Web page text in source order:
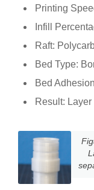
Printing
Infill
Raft:
Bed Type:
Bed
Result: